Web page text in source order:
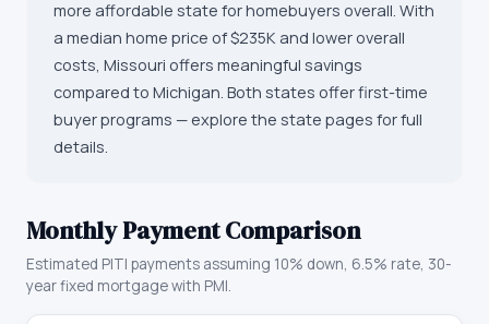
more affordable state for homebuyers overall. With
a median home price of $235K and lower overall
costs, Missouri offers meaningful savings
compared to Michigan. Both states offer first-time
buyer programs — explore the state pages for full
details.
Monthly Payment Comparison
Estimated PITI payments assuming 10% down, 6.5% rate, 30-
year fixed mortgage with PMI.